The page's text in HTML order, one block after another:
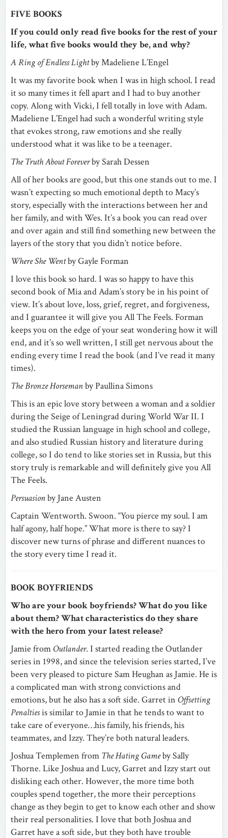
FIVE BOOKS
If you could only read five books for the rest of your
life, what five books would they be, and why?
A Ring of Endless Lightby Madeliene L’Engel
It was my favorite book when I was in high school. I read
it so many times it fell apart and I had to buy another
copy. Along with Vicki, I fell totally in love with Adam.
Madeliene L’Engel had such a wonderful writing style
that evokes strong, raw emotions and she really
understood what it was like to be a teenager.
The Truth About Foreverby Sarah Dessen
All of her books are good, but this one stands out to me. I
wasn’t expecting so much emotional depth to Macy’s
story, especially with the interactions between her and
her family, and with Wes. It’s a book you can read over
and over again and still find something new between the
layers of the story that you didn’t notice before.
Where She Wentby Gayle Forman
I love this book so hard. I was so happy to have this
second book of Mia and Adam’s story be in his point of
view. It’s about love, loss, grief, regret, and forgiveness,
and I guarantee it will give you All The Feels. Forman
keeps you on the edge of your seat wondering how it will
end, and it’s so well written, I still get nervous about the
ending every time I read the book (and I’ve read it many
times).
The Bronze Horsemanby Paullina Simons
This is an epic love story between a woman and a soldier
during the Seige of Leningrad during World War II. I
studied the Russian language in high school and college,
and also studied Russian history and literature during
college, so I do tend to like stories set in Russia, but this
story truly is remarkable and will definitely give you All
The Feels.
Persuasionby Jane Austen
Captain Wentworth. Swoon. “You pierce my soul. I am
half agony, half hope.” What more is there to say? I
discover new turns of phrase and different nuances to
the story every time I read it.
BOOK BOYFRIENDS
Who are your book boyfriends? What do you like
about them? What characteristics do they share
with the hero from your latest release?
Jamie from Outlander. I started reading the Outlander
series in 1998, and since the television series started, I’ve
been very pleased to picture Sam Heughan as Jamie. He is
a complicated man with strong convictions and
emotions, but he also has a soft side. Garret in Offsetting
Penaltiesis similar to Jamie in that he tends to want to
take care of everyone…his family, his friends, his
teammates, and Izzy. They’re both natural leaders.
Joshua Templemen from The Hating Gameby Sally
Thorne. Like Joshua and Lucy, Garret and Izzy start out
disliking each other. However, the more time both
couples spend together, the more their perceptions
change as they begin to get to know each other and show
their real personalities. I love that both Joshua and
Garret have a soft side, but they both have trouble